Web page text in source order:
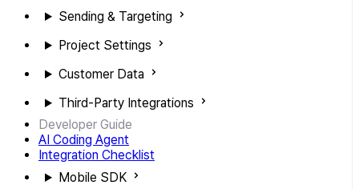
Sending & Targeting
Project Settings
Customer Data
Third-Party Integrations
Developer Guide
AI Coding Agent
Integration Checklist
Mobile SDK